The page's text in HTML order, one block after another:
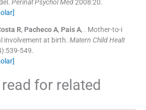
Perinat Psychol Med2008:20.
R, Pacheco A, Pais A, . Mother-to-i
involvement at birth. Matern Child Healt
):539-549.
for related